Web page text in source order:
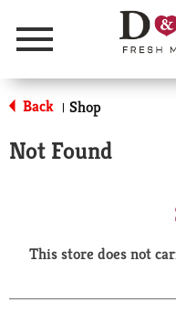
Menu
Back | Shop
Not Found
This store does not